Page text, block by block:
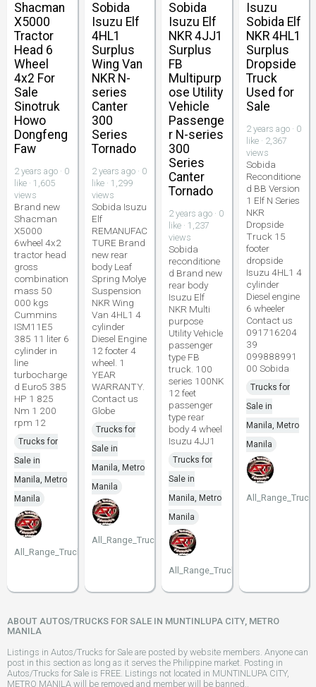
Shacman
X5000
Tractor
Head 6
Wheel
4x2 For
Sale
Sinotruk
Howo
Dongfeng
Faw
2 years ago · 0
like · 1,605
views
Brand new
Shacman
X5000
6wheel 4x2
tractor head
gross
combination
mass 50
000 kgs
Cummins
ISM11E5
385 11 liter 6
cylinder in
line
turbocharge
d Euro5 385
HP 1 825
Nm 1 200
rpm 12
Trucks for
Sale in
Manila, Metro
Manila
All_Range_Trucks
Sobida
Isuzu Elf
4HL1
Surplus
Wing Van
NKR N-
series
Canter
300
Series
Tornado
2 years ago · 0
like · 1,299
views
Sobida Isuzu
Elf
REMANUFAC
TURE Brand
new rear
body Leaf
Spring Molye
Suspension
NKR Wing
Van 4HL1 4
cylinder
Diesel Engine
12 footer 4
wheel. 1
YEAR
WARRANTY.
Contact us
Globe
Trucks for
Sale in
Manila, Metro
Manila
All_Range_Trucks
Sobida
Isuzu Elf
NKR 4JJ1
Surplus
FB
Multipurp
ose Utility
Vehicle
Passenge
r N-series
300
Series
Canter
Tornado
2 years ago · 0
like · 1,237
views
Sobida
reconditione
d Brand new
rear body
Isuzu Elf
NKR Multi
purpose
Utility Vehicle
passenger
type FB
truck. 100
series 100NK
12 feet
passenger
type rear
body 4 wheel
Isuzu 4JJ1
Trucks for
Sale in
Manila, Metro
Manila
All_Range_Trucks
Isuzu
Sobida Elf
NKR 4HL1
Surplus
Dropside
Truck
Used for
Sale
2 years ago · 0
like · 2,367
views
Sobida
Reconditione
d BB Version
1 Elf N Series
NKR
Dropside
Truck 15
footer
dropside
Isuzu 4HL1 4
cylinder
Diesel engine
6 wheeler
Contact us
091716204
39
099888991
00 Sobida
Trucks for
Sale in
Manila, Metro
Manila
ABOUT AUTOS/TRUCKS FOR SALE IN MUNTINLUPA CITY, METRO
MANILA
Listings in Autos/Trucks for Sale are posted by website members. Anyone can
post in this section as long as it serves the Philippine market. Posting in
Autos/Trucks for Sale is FREE. Listings not located in MUNTINLUPA CITY,
METRO MANILA will be removed and member will be banned..